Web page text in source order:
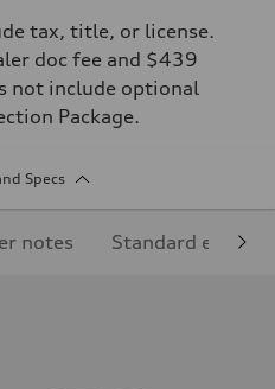
tax, title, or license.
doc fee and $439
not include optional
Package.
Specs
notes Standard